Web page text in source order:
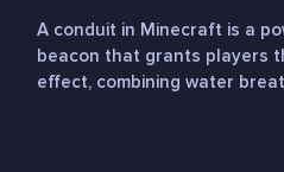
A conduit in Minecraft is a
beacon that grants players
effect, combining water